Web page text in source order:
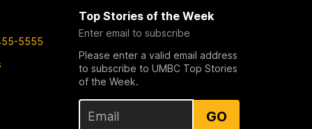
5555
Top Stories of the Week
Enter email to subscribe
Please enter a valid email address
to subscribe to UMBC Top Stories
of the Week.
GO